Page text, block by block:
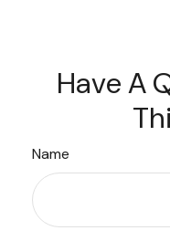
Have A
Name